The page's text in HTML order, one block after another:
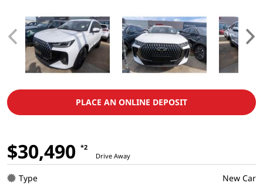
PLACE AN ONLINE DEPOSIT
$30,490 *2
Drive Away
Type New Car